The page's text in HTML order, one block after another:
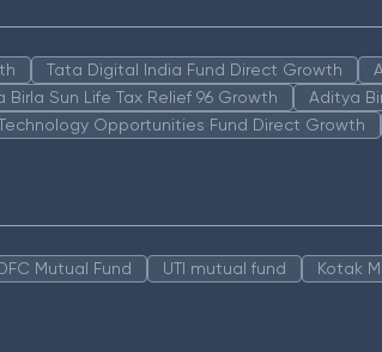
Tata Digital India Fund Direct Growth
Birla Sun Life Tax Relief 96 Growth
Aditya
Opportunities Fund Direct Growth
Mutual Fund UTI mutual fund Kotak